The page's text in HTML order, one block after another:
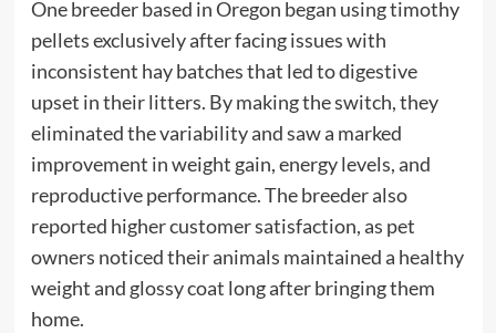
One breeder based in Oregon began using timothy
pellets exclusively after facing issues with
inconsistent hay batches that led to digestive
upset in their litters. By making the switch, they
eliminated the variability and saw a marked
improvement in weight gain, energy levels, and
reproductive performance. The breeder also
reported higher customer satisfaction, as pet
owners noticed their animals maintained a healthy
weight and glossy coat long after bringing them
home.